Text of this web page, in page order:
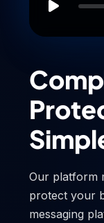
Our platform
protect your
messaging